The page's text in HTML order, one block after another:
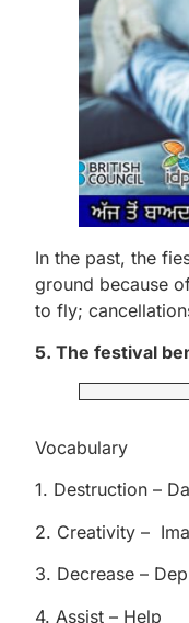
In the past, the
ground because
to fly;
5. The festival
Vocabulary
1. Destruction –
2. Creativity –
3. Decrease –
4. Assist – Help